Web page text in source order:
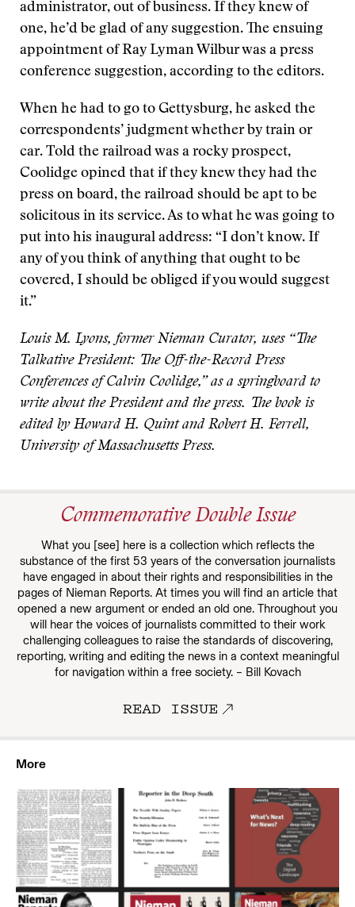
administrator, out of business. If they knew of
one, he’d be glad of any suggestion. The ensuing
appointment of Ray Lyman Wilbur was a press
conference suggestion, according to the editors.
When he had to go to Gettysburg, he asked the
correspondents’ judgment whether by train or
car. Told the railroad was a rocky prospect,
Coolidge opined that if they knew they had the
press on board, the railroad should be apt to be
solicitous in its service. As to what he was going to
put into his inaugural address: “I don’t know. If
any of you think of anything that ought to be
covered, I should be obliged if you would suggest
it.”
Louis M. Lyons, former Nieman Curator, uses “The
Talkative President: The Off-the-Record Press
Conferences of Calvin Coolidge,” as a springboard to
write about the President and the press. The book is
edited by Howard H. Quint and Robert H. Ferrell,
University of Massachusetts Press.
Commemorative Double Issue
What you [see] here is a collection which reflects the
substance of the first 53 years of the conversation journalists
have engaged in about their rights and responsibilities in the
pages of Nieman Reports. At times you will find an article that
opened a new argument or ended an old one. Throughout you
will hear the voices of journalists committed to their work
challenging colleagues to raise the standards of discovering,
reporting, writing and editing the news in a context meaningful
for navigation within a free society. – Bill Kovach
READ ISSUE
More